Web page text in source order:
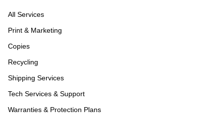
All Services
Print & Marketing
Copies
Recycling
Shipping Services
Tech Services & Support
Warranties & Protection Plans